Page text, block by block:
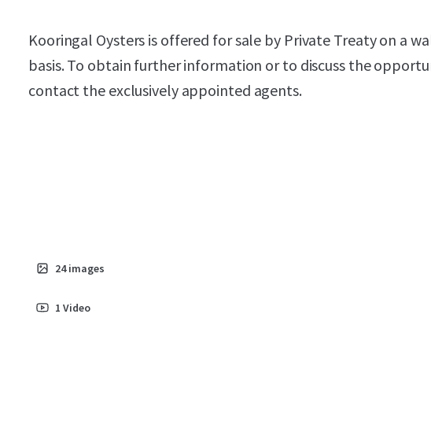
Kooringal Oysters is offered for sale by Private Treaty on a
basis. To obtain further information or to discuss the
contact the exclusively appointed agents.
24 images
1 Video